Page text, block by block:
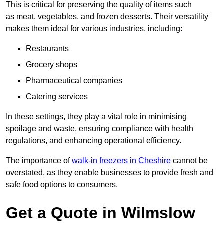
This is critical for preserving the quality of items such
as meat, vegetables, and frozen desserts. Their versatility
makes them ideal for various industries, including:
Restaurants
Grocery shops
Pharmaceutical companies
Catering services
In these settings, they play a vital role in minimising
spoilage and waste, ensuring compliance with health
regulations, and enhancing operational efficiency.
The importance ofwalk-in freezers in Cheshire cannot be
overstated, as they enable businesses to provide fresh and
safe food options to consumers.
Get a Quote in Wilmslow